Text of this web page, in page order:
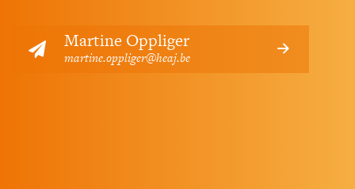
Martine Oppliger
martine.oppliger@heaj.be